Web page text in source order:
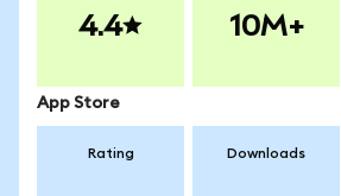
4.4 10M+
App Store
Rating Downloads